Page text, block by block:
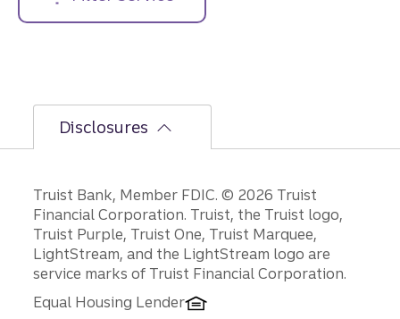
address....
Disclosures
Disclosures
Truist Bank, Member FDIC. © 2026 Truist
Financial Corporation. Truist, the Truist logo,
Truist Purple, Truist One, Truist Marquee,
LightStream, and the LightStream logo are
service marks of Truist Financial Corporation.
Equal Housing Lender